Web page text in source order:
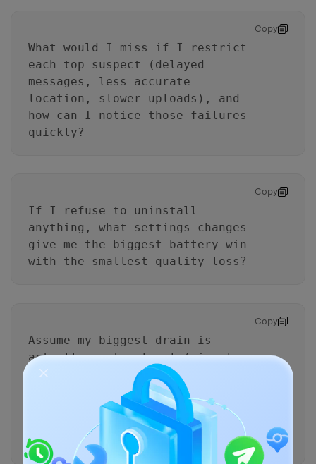
Copy
What would I miss if I restrict
each top suspect (delayed
messages, less accurate
location, slower uploads), and
how can I notice those failures
quickly?
Copy
If I refuse to uninstall
anything, what settings changes
give me the biggest battery win
with the smallest quality loss?
Copy
Assume my biggest drain is
actually system-level (signal,
OS update indexing, Bluetooth
What evidence in my stats would
support that, and how would the
plan change?